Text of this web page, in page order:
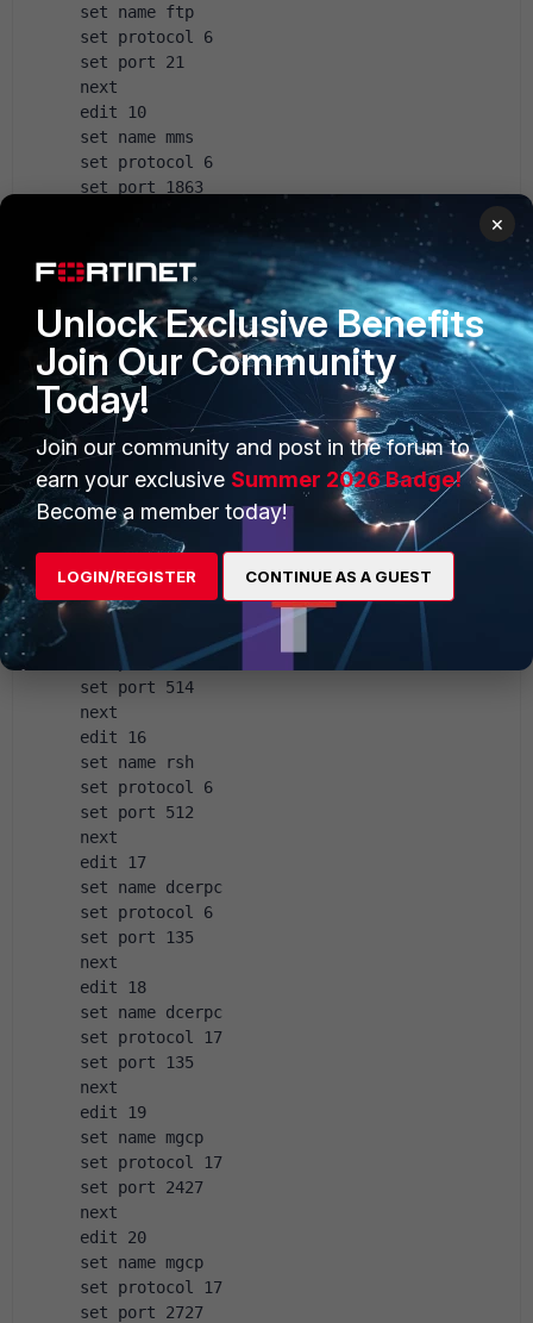
set name ftp
set protocol 6
set port 21
next
edit 10
set name mms
set protocol 6
set port 1863
set name pmap
set protocol 6
set port 111
next
edit 12
set name pmap
set protocol 17
set port 111
next
edit 14
set name dns-udp
set protocol 17
next
edit 15
set name rsh
set protocol 6
set port 514
next
edit 16
set name rsh
set protocol 6
set port 512
next
edit 17
set name dcerpc
set protocol 6
set port 135
next
edit 18
set name dcerpc
set protocol 17
set port 135
next
edit 19
set name mgcp
set protocol 17
set port 2427
next
edit 20
set name mgcp
set protocol 17
set port 2727
×
Unlock Exclusive Benefits
Join Our Community
Today!
Join our community and post in the forum to
earn your exclusive Summer 2026 Badge!
Become a member today!
LOGIN/REGISTER CONTINUE AS A GUEST